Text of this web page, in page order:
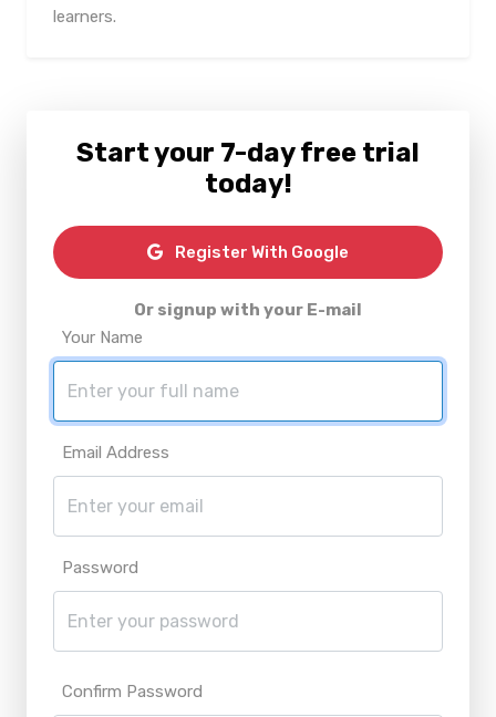
learners.
Start your 7-day free trial
today!
Register With Google
Or signup with your E-mail
Your Name
Email Address
Password
Confirm Password